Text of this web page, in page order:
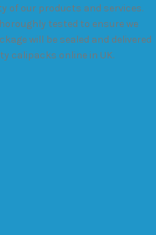
of our products and services.
tested to ensure we
will be sealed and delivered
calipacks online in UK.